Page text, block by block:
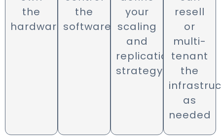
the
hardware
the
software
your
scaling
and
replication
strategy
resell
or
multi-
tenant
the
as
needed